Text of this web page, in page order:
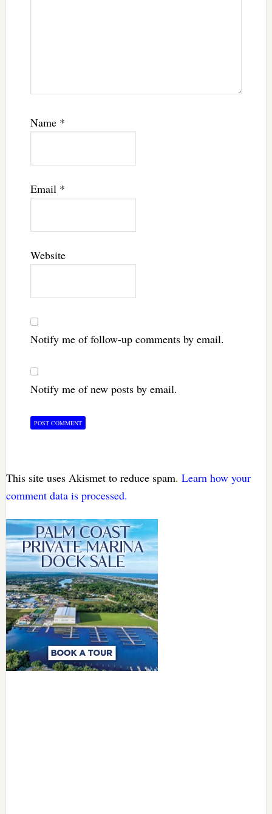
Name *
Email *
Website
Notify me of follow-up comments by email.
Notify me of new posts by email.
This site uses Akismet to reduce spam. Learn how your
comment data is processed.